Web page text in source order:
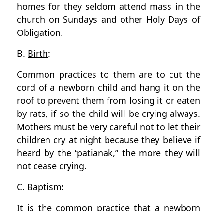
homes for they seldom attend mass in the
church on Sundays and other Holy Days of
Obligation.
B. Birth:
Common practices to them are to cut the
cord of a newborn child and hang it on the
roof to prevent them from losing it or eaten
by rats, if so the child will be crying always.
Mothers must be very careful not to let their
children cry at night because they believe if
heard by the “patianak,” the more they will
not cease crying.
C. Baptism:
It is the common practice that a newborn